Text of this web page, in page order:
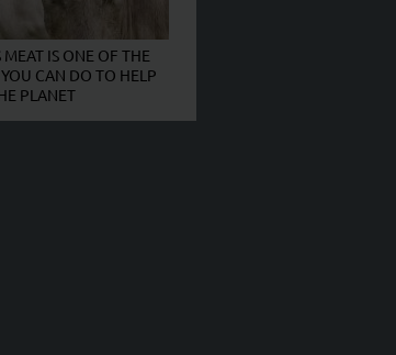
MEAT IS ONE OF THE
CAN DO TO HELP
PLANET